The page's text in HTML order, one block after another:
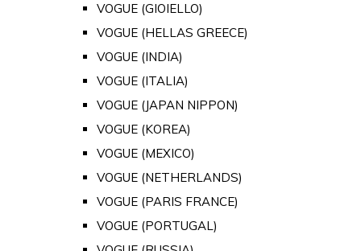
VOGUE (GIOIELLO)
VOGUE (HELLAS GREECE)
VOGUE (INDIA)
VOGUE (ITALIA)
VOGUE (JAPAN NIPPON)
VOGUE (KOREA)
VOGUE (MEXICO)
VOGUE (NETHERLANDS)
VOGUE (PARIS FRANCE)
VOGUE (PORTUGAL)